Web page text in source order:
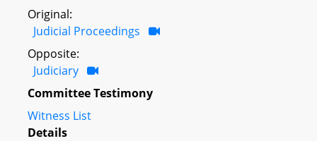
Original:
Judicial Proceedings
Opposite:
Judiciary
Committee Testimony
Witness List
Details